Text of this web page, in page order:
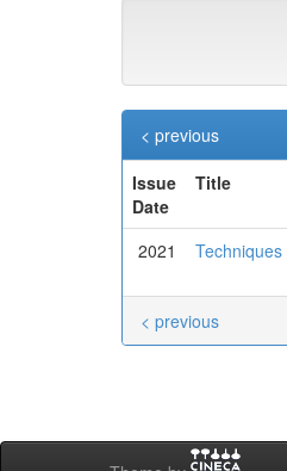
< previous
Issue
Date
Title
2021
< previous